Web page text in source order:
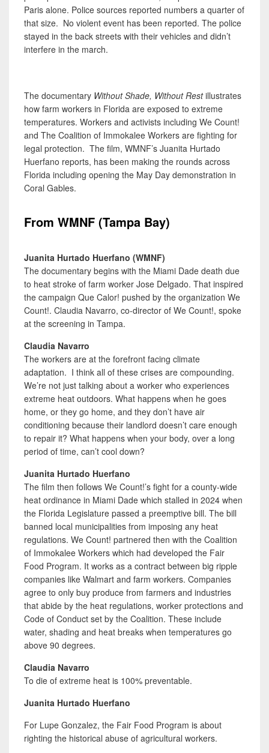
Paris alone. Police sources reported numbers a quarter of
that size. No violent event has been reported. The police
stayed in the back streets with their vehicles and didn’t
interfere in the march.
The documentary Without Shade, Without Restillustrates
how farm workers in Florida are exposed to extreme
temperatures. Workers and activists including We Count!
and The Coalition of Immokalee Workers are fighting for
legal protection. The film, WMNF’s Juanita Hurtado
Huerfano reports, has been making the rounds across
Florida including opening the May Day demonstration in
Coral Gables.
From WMNF (Tampa Bay)
Juanita Hurtado Huerfano (WMNF)
The documentary begins with the Miami Dade death due
to heat stroke of farm worker Jose Delgado. That inspired
the campaign Que Calor! pushed by the organization We
Count!. Claudia Navarro, co-director of We Count!, spoke
at the screening in Tampa.
Claudia Navarro
The workers are at the forefront facing climate
adaptation. I think all of these crises are compounding.
We’re not just talking about a worker who experiences
extreme heat outdoors. What happens when he goes
home, or they go home, and they don’t have air
conditioning because their landlord doesn’t care enough
to repair it? What happens when your body, over a long
period of time, can’t cool down?
Juanita Hurtado Huerfano
The film then follows We Count!’s fight for a county-wide
heat ordinance in Miami Dade which stalled in 2024 when
the Florida Legislature passed a preemptive bill. The bill
banned local municipalities from imposing any heat
regulations. We Count! partnered then with the Coalition
of Immokalee Workers which had developed the Fair
Food Program. It works as a contract between big ripple
companies like Walmart and farm workers. Companies
agree to only buy produce from farmers and industries
that abide by the heat regulations, worker protections and
Code of Conduct set by the Coalition. These include
water, shading and heat breaks when temperatures go
above 90 degrees.
Claudia Navarro
To die of extreme heat is 100% preventable.
Juanita Hurtado Huerfano
For Lupe Gonzalez, the Fair Food Program is about
righting the historical abuse of agricultural workers.